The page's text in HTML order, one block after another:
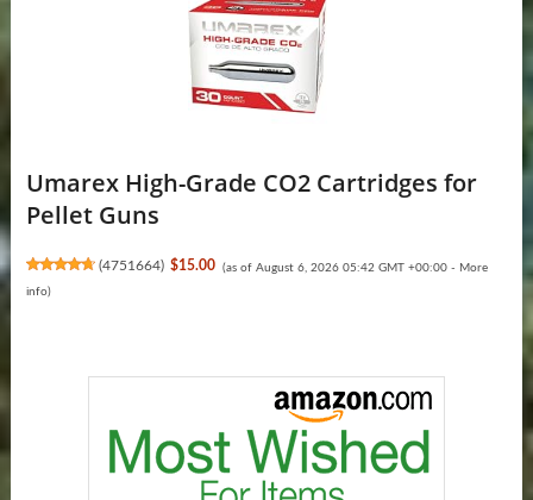
Umarex High-Grade CO2 Cartridges for
Pellet Guns
(4751664) $15.00 (as of August 6, 2026 05:42 GMT +00:00 - More
info)